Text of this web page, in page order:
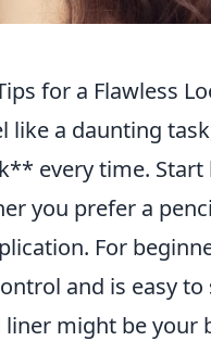
for a Flawless
like a daunting
every time.
you prefer a
For
and is easy
might be your